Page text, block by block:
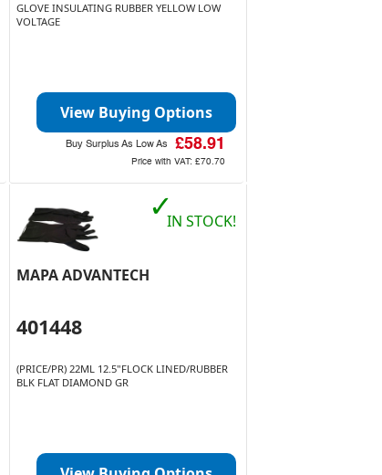
GLOVE INSULATING RUBBER YELLOW LOW
VOLTAGE
View Buying Options
Buy Surplus As Low As £58.91
Price with VAT: £70.70
MAPA ADVANTECH
401448
(PRICE/PR) 22ML 12.5"FLOCK LINED/RUBBER
BLK FLAT DIAMOND GR
✓IN STOCK!